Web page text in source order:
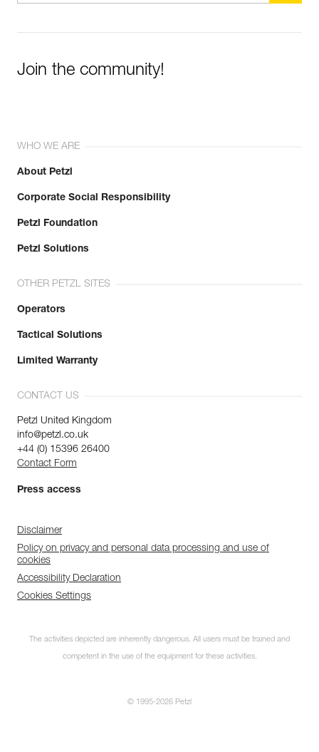
Join the community!
WHO WE ARE
About Petzl
Corporate Social Responsibility
Petzl Foundation
Petzl Solutions
OTHER PETZL SITES
Operators
Tactical Solutions
Limited Warranty
CONTACT US
Petzl United Kingdom
info@petzl.co.uk
+44 (0) 15396 26400
Contact Form
Press access
Disclaimer
Policy on privacy and personal data processing and use of
cookies
Accessibility Declaration
Cookies Settings
The activities depicted are inherently dangerous. All users must be trained and
competent in the use of the equipment for these activities.
© 1995-2026 Petzl